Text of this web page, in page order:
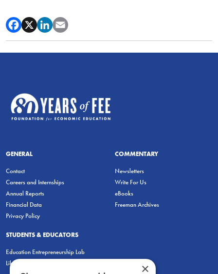
GENERAL
Contact
Careers and Internships
Annual Reports
Financial Data
Privacy Policy
COMMENTARY
Newsletters
Write For Us
eBooks
Freeman Archives
STUDENTS & EDUCATORS
Education Entrepreneurship Lab
LiberatED
×